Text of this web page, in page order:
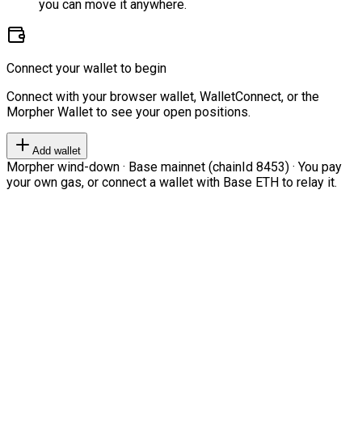
you can move it anywhere.
Connect your wallet to begin
Connect with your browser wallet, WalletConnect, or the
Morpher Wallet to see your open positions.
Add wallet
Morpher wind-down · Base mainnet (chainId 8453) · You pay
your own gas, or connect a wallet with Base ETH to relay it.